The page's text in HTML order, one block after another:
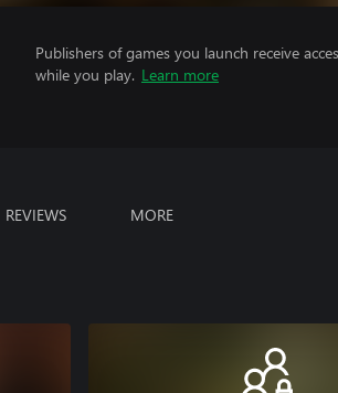
Publishers of games you launch receive
while you play. Learn more
REVIEWS MORE